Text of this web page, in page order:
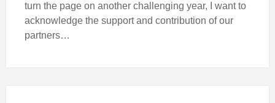
turn the page on another challenging year, I want to
acknowledge the support and contribution of our
partners…